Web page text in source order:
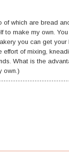
which are bread
to make my own.
you can get
of mixing,
What is the
own.)